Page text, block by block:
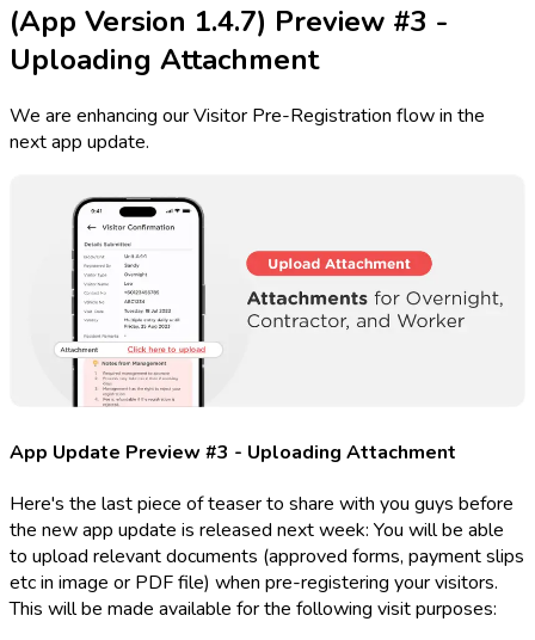
(App Version 1.4.7) Preview #3 -
Uploading Attachment
We are enhancing our Visitor Pre-Registration flow in the
next app update.
App Update Preview #3 - Uploading Attachment
Here's the last piece of teaser to share with you guys before
the new app update is released next week: You will be able
to upload relevant documents (approved forms, payment slips
etc in image or PDF file) when pre-registering your visitors.
This will be made available for the following visit purposes: